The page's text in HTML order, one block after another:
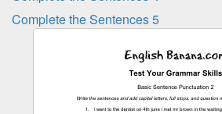
Complete the Sentences 5